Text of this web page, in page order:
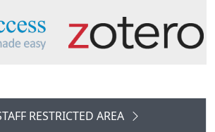
RESTRICTED AREA